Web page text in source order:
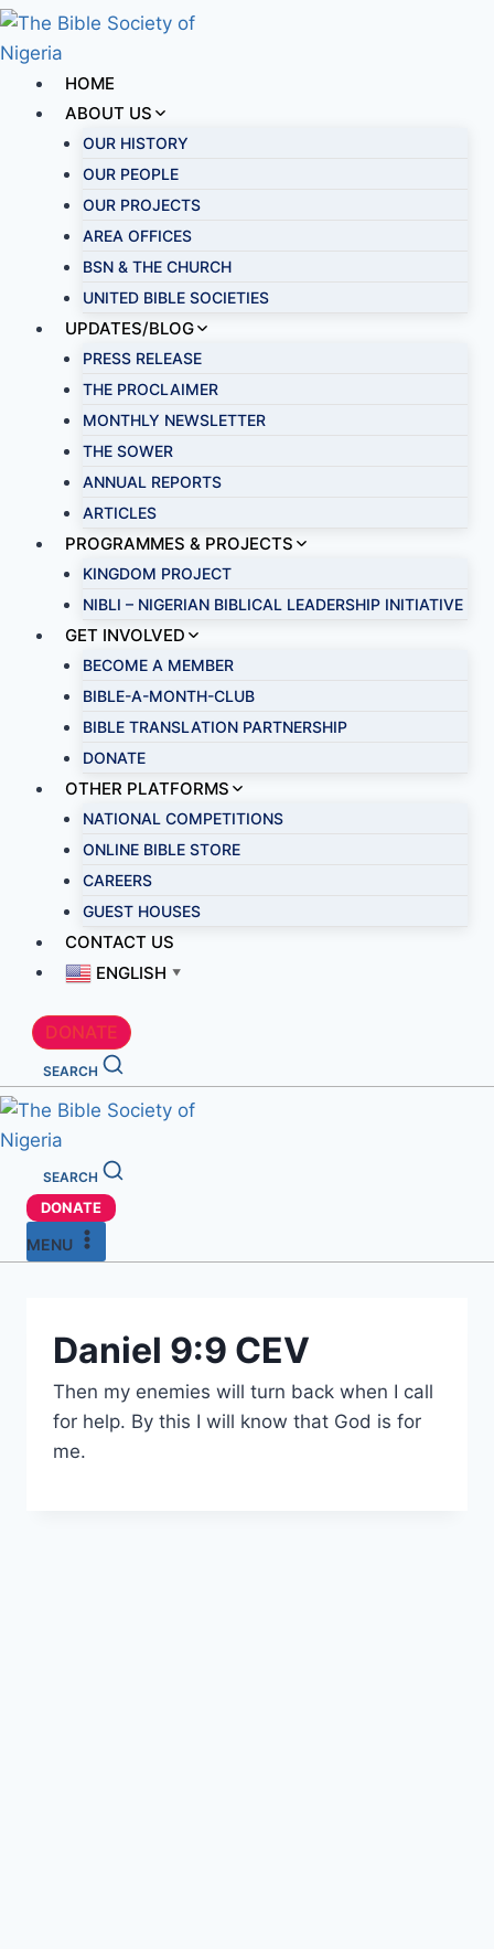
HOME
ABOUT US
OUR HISTORY
OUR PEOPLE
OUR PROJECTS
AREA OFFICES
BSN & THE CHURCH
UNITED BIBLE SOCIETIES
UPDATES/BLOG
PRESS RELEASE
THE PROCLAIMER
MONTHLY NEWSLETTER
THE SOWER
ANNUAL REPORTS
ARTICLES
PROGRAMMES & PROJECTS
KINGDOM PROJECT
NIBLI – NIGERIAN BIBLICAL LEADERSHIP INITIATIVE
GET INVOLVED
BECOME A MEMBER
BIBLE-A-MONTH-CLUB
BIBLE TRANSLATION PARTNERSHIP
DONATE
OTHER PLATFORMS
NATIONAL COMPETITIONS
ONLINE BIBLE STORE
CAREERS
GUEST HOUSES
CONTACT US
ENGLISH ▼
DONATE
SEARCH
SEARCH
DONATE
MENU
Daniel 9:9 CEV
Then my enemies will turn back when I call
for help. By this I will know that God is for
me.